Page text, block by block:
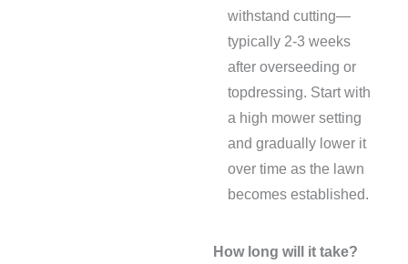
withstand cutting—
typically 2-3 weeks
after overseeding or
topdressing. Start with
a high mower setting
and gradually lower it
over time as the lawn
becomes established.
How long will it take?